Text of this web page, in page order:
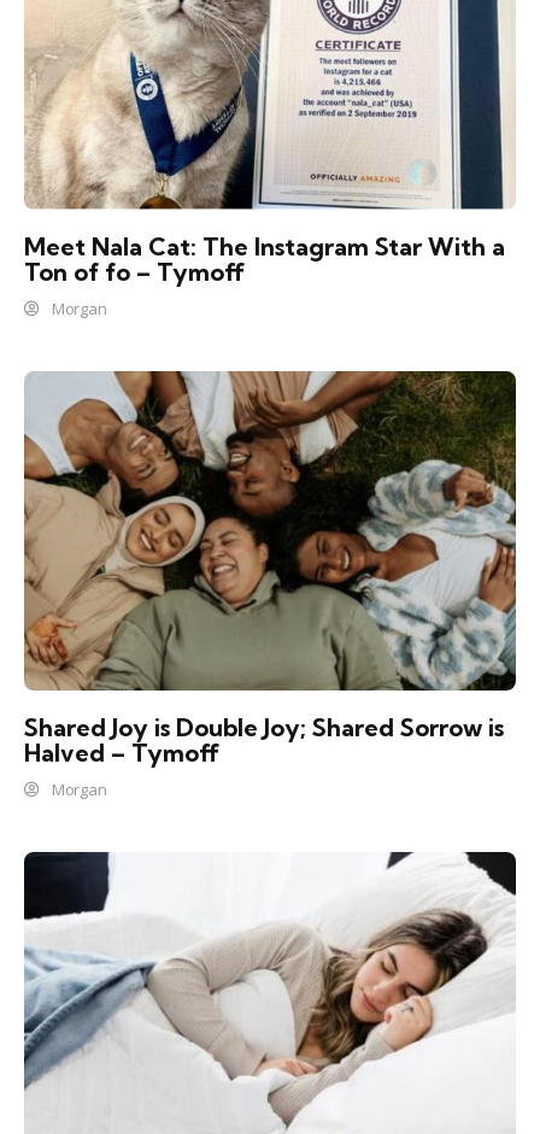
Meet Nala Cat: The Instagram Star With a
Ton of fo – Tymoff
Morgan
Shared Joy is Double Joy; Shared Sorrow is
Halved – Tymoff
Morgan